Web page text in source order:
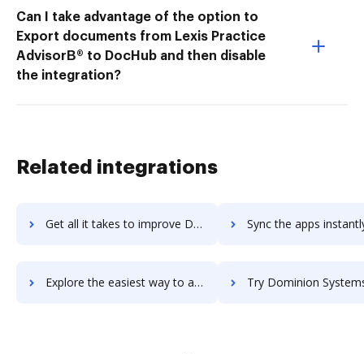
Can I take advantage of the option to
Export documents from Lexis Practice
AdvisorВ® to DocHub and then disable
the integration?
Related integrations
Get all it takes to improve Docuvo workflows through DocHub integration Sync the apps instantly and import documents from Docuvo
Explore the easiest way to archive documents to Docuvo using DocHub integration Try Dominion Systems's integration with DocHub to